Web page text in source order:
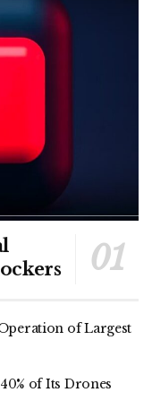
of Largest
of Its Drones